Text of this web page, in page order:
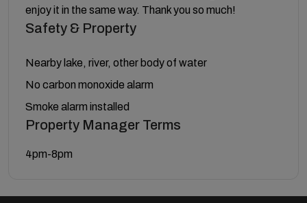
enjoy it in the same way. Thank you so much!
Safety & Property
Nearby lake, river, other body of water
No carbon monoxide alarm
Smoke alarm installed
Property Manager Terms
4pm-8pm